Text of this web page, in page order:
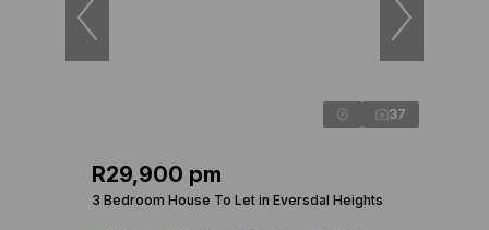
37
R29,900 pm
3 Bedroom House To Let in Eversdal Heights